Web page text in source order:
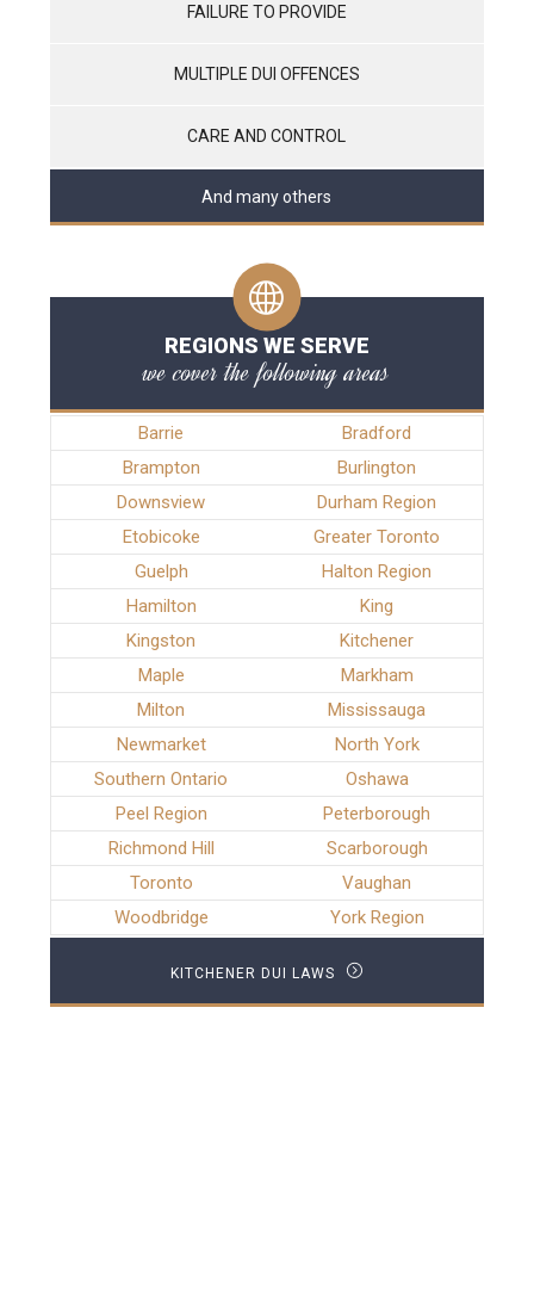
FAILURE TO PROVIDE
MULTIPLE DUI OFFENCES
CARE AND CONTROL
And many others
REGIONS WE SERVE
we cover the following areas
Barrie
Bradford
Brampton
Burlington
Downsview
Durham Region
Etobicoke
Greater Toronto
Guelph
Halton Region
Hamilton
King
Kingston
Kitchener
Maple
Markham
Milton
Mississauga
Newmarket
North York
Southern Ontario
Oshawa
Peel Region
Peterborough
Richmond Hill
Scarborough
Toronto
Vaughan
Woodbridge
York Region
KITCHENER DUI LAWS